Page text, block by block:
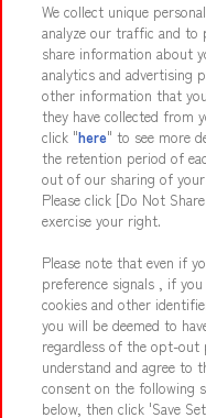
Events and
Affiliate
Web
Together with our
Customer
Frequently
We collect unique
analyze our traffic and to
share information about
analytics and advertising
other information that
they have collected from
click "here" to see more
the retention period of
out of our sharing of
Please click [Do Not
exercise your right.
Please note that even if
preference signals , if
cookies and other
you will be deemed to
regardless of the opt-out
understand and agree to
consent on the following
below, then click 'Save